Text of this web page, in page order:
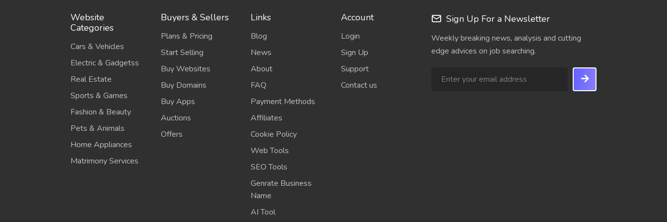
Website
Categories
Cars & Vehicles
Electric & Gadgetss
Real Estate
Sports & Games
Fashion & Beauty
Pets & Animals
Home Appliances
Matrimony Services
Buyers & Sellers
Plans & Pricing
Start Selling
Buy Websites
Buy Domains
Buy Apps
Auctions
Offers
Links
Blog
News
About
FAQ
Payment Methods
Affiliates
Cookie Policy
Web Tools
SEO Tools
Genrate Business
Name
AI Tool
Account
Login
Sign Up
Support
Contact us
Sign Up For a Newsletter
Weekly breaking news, analysis and cutting
edge advices on job searching.